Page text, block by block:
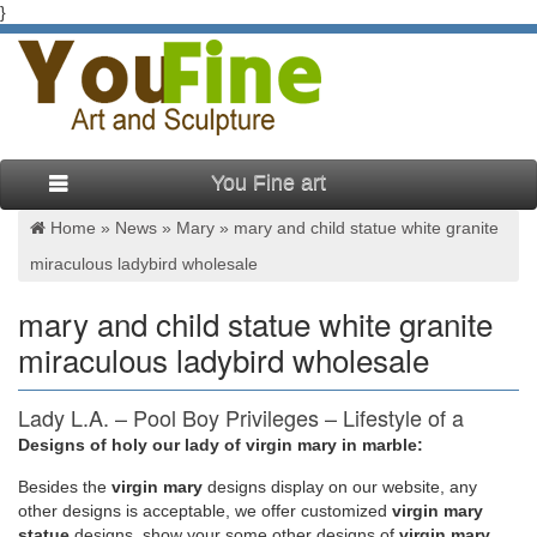
}
You Fine art
Home » News » Mary » mary and child statue white granite
miraculous ladybird wholesale
mary and child statue white granite
miraculous ladybird wholesale
Lady L.A. – Pool Boy Privileges – Lifestyle of a
Bachelorette …
See more What others are saying "women jeans high waist —
CLICK Visit link above for more options" "wrangler jeans
Designs of holy our lady of virgin mary in marble:
Besides the virgin mary designs display on our website, any
other designs is acceptable, we offer customized virgin mary